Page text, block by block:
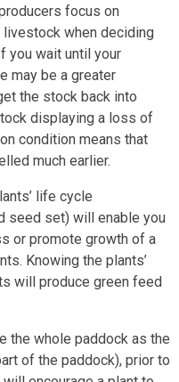
focus on
livestock when deciding
you wait until your
may be a greater
the stock back into
displaying a loss of
condition means that
much earlier.
life cycle
seed set) will enable you
or promote growth of a
Knowing the plants’
will produce green feed
the whole paddock as the
of the paddock), prior to